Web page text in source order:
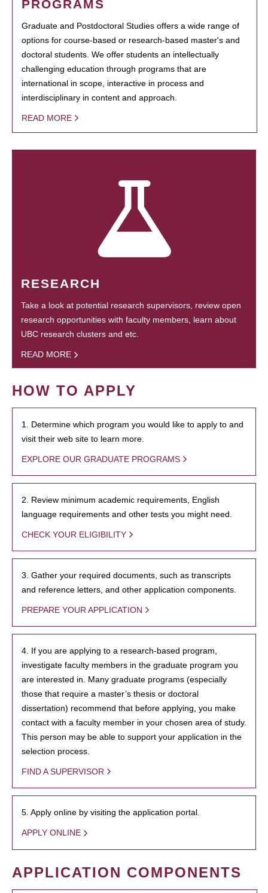
PROGRAMS
Graduate and Postdoctoral Studies offers a wide range of
options for course-based or research-based master's and
doctoral students. We offer students an intellectually
challenging education through programs that are
international in scope, interactive in process and
interdisciplinary in content and approach.
READ MORE
RESEARCH
Take a look at potential research supervisors, review open
research opportunities with faculty members, learn about
UBC research clusters and etc.
READ MORE
HOW TO APPLY
1. Determine which program you would like to apply to and
visit their web site to learn more.
EXPLORE OUR GRADUATE PROGRAMS
2. Review minimum academic requirements, English
language requirements and other tests you might need.
CHECK YOUR ELIGIBILITY
3. Gather your required documents, such as transcripts
and reference letters, and other application components.
PREPARE YOUR APPLICATION
4. If you are applying to a research-based program,
investigate faculty members in the graduate program you
are interested in. Many graduate programs (especially
those that require a master’s thesis or doctoral
dissertation) recommend that before applying, you make
contact with a faculty member in your chosen area of study.
This person may be able to support your application in the
selection process.
FIND A SUPERVISOR
5. Apply online by visiting the application portal.
APPLY ONLINE
APPLICATION COMPONENTS